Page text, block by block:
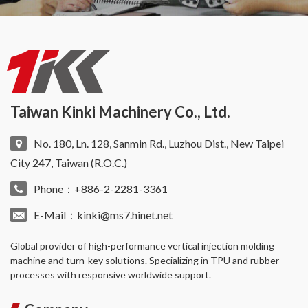
Taiwan Kinki Machinery Co., Ltd.
No. 180, Ln. 128, Sanmin Rd., Luzhou Dist., New Taipei
City 247, Taiwan (R.O.C.)
Phone：+886-2-2281-3361
E-Mail： kinki@ms7.hinet.net
Global provider of high-performancevertical injection molding
machineand turn-key solutions. Specializing in TPU and rubber
processes with responsive worldwide support.